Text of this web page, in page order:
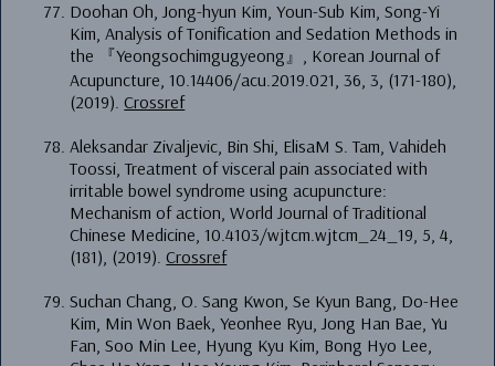
Doohan Oh, Jong-hyun Kim, Youn-Sub Kim, Song-Yi
Kim, Analysis of Tonification and Sedation Methods in
the 『Yeongsochimgugyeong』, Korean Journal of
Acupuncture, 10.14406/acu.2019.021, 36, 3, (171-180),
(2019).Crossref
Aleksandar Zivaljevic, Bin Shi, ElisaM S. Tam, Vahideh
Toossi, Treatment of visceral pain associated with
irritable bowel syndrome using acupuncture:
Mechanism of action, World Journal of Traditional
Chinese Medicine, 10.4103/wjtcm.wjtcm_24_19, 5, 4,
(181), (2019).Crossref
Suchan Chang, O. Sang Kwon, Se Kyun Bang, Do-Hee
Kim, Min Won Baek, Yeonhee Ryu, Jong Han Bae, Yu
Fan, Soo Min Lee, Hyung Kyu Kim, Bong Hyo Lee,